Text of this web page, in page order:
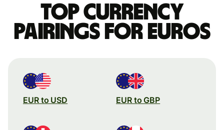
Top currency
pairings for Euros
EUR to USD EUR to GBP